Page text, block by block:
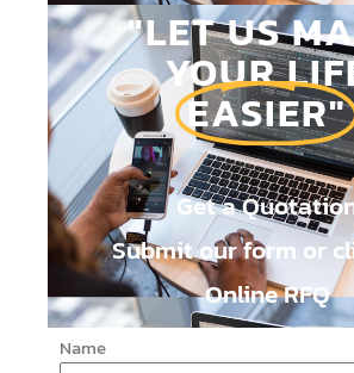
"LET US
YOUR
EASIER"
Get a
Submit our form or
Online RFQ
Name